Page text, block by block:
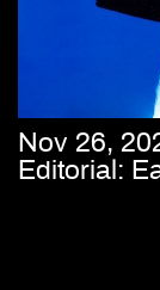
Nov 26,
Editorial: